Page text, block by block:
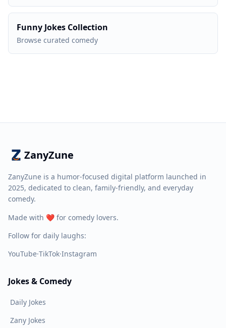
Funny Jokes Collection
Browse curated comedy
ZanyZune
ZanyZune is a humor-focused digital platform launched in
2025, dedicated to clean, family-friendly, and everyday
comedy.
Made with ❤️ for comedy lovers.
Follow for daily laughs:
YouTube·TikTok·Instagram
Jokes & Comedy
Daily Jokes
Zany Jokes